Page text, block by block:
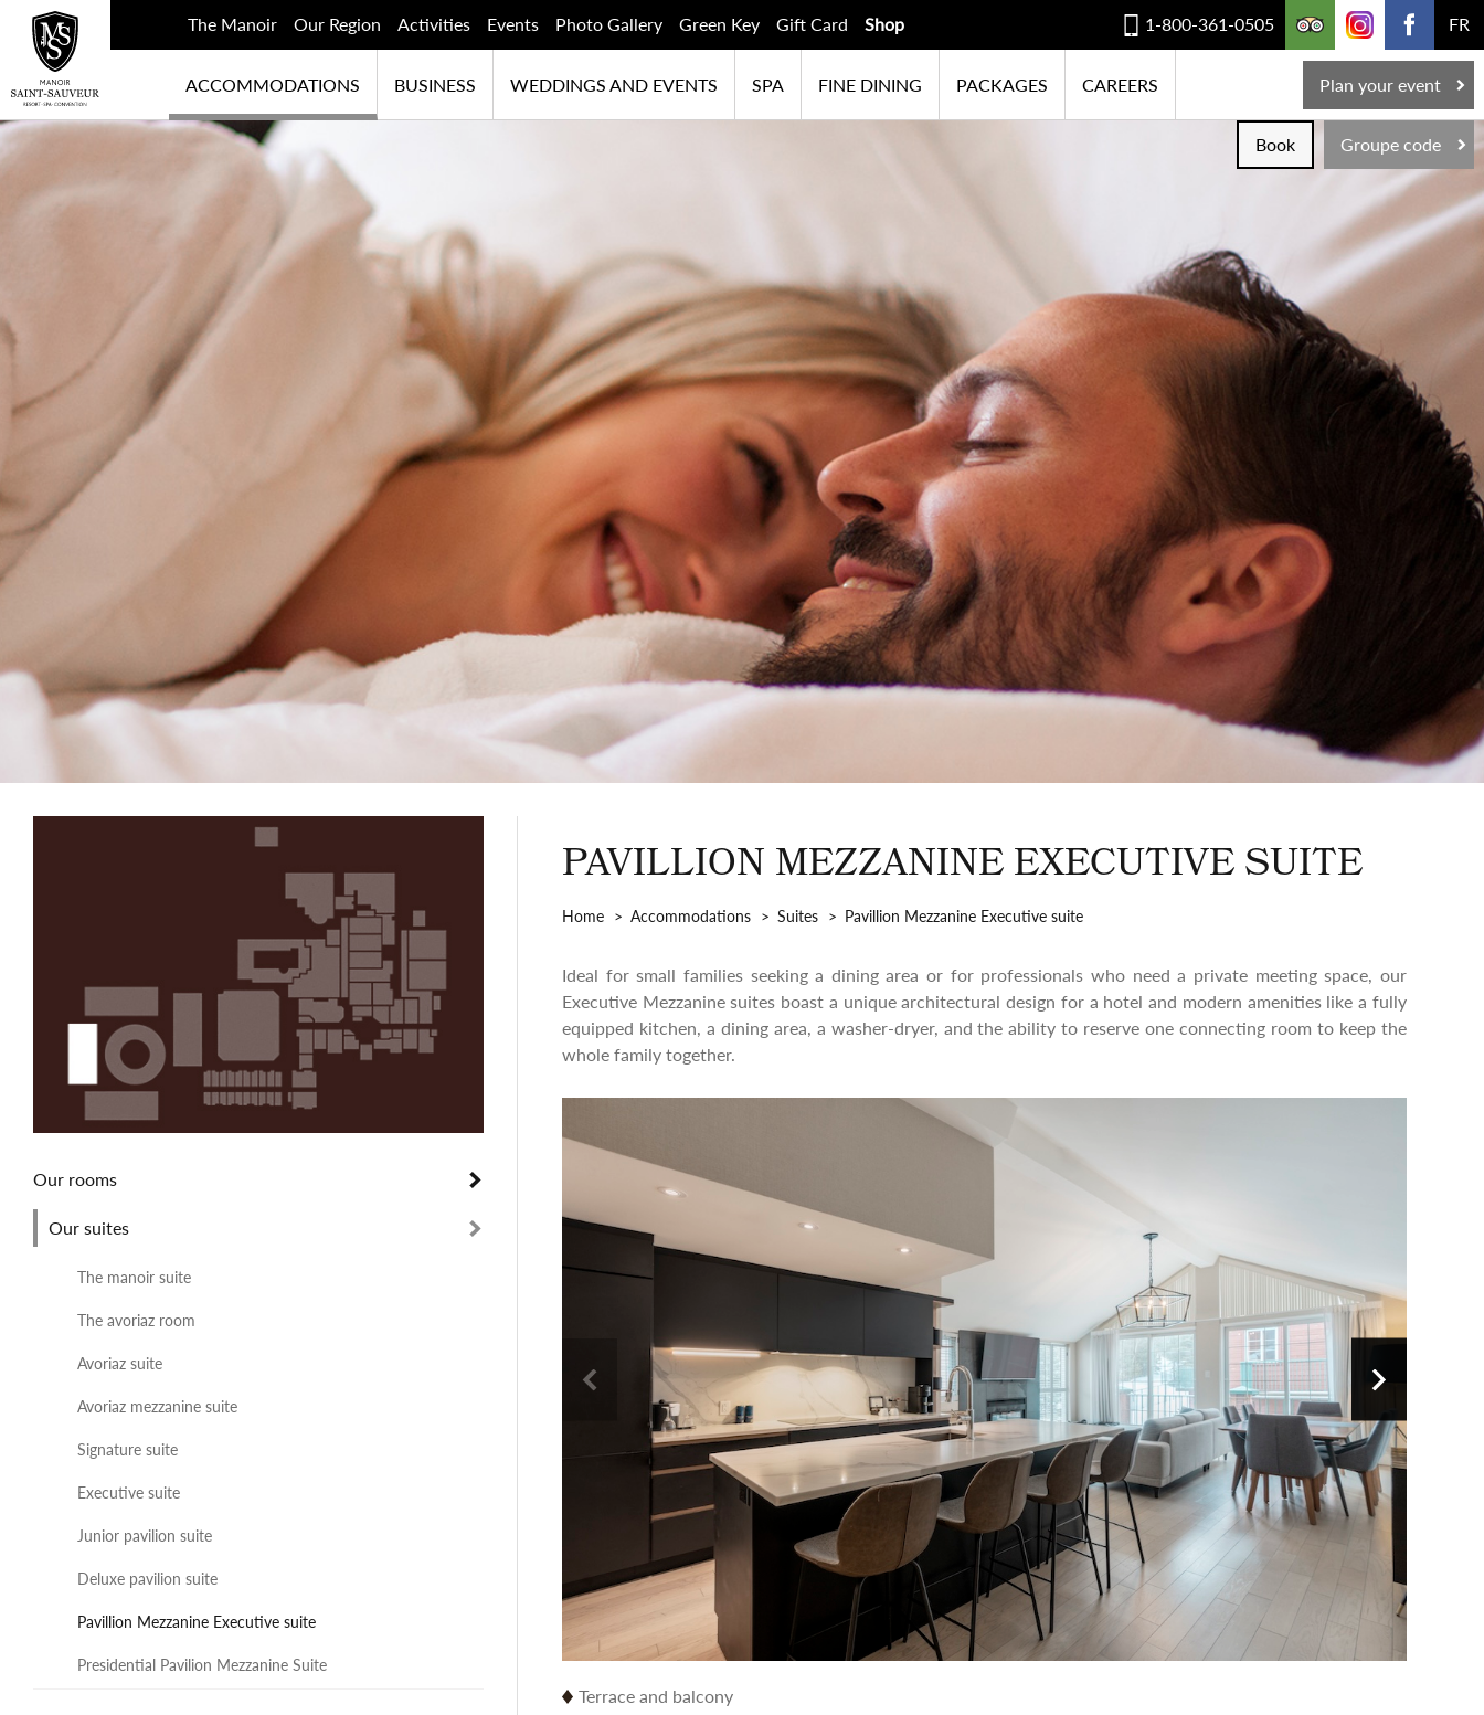
The Manoir Our Region Activities Events Photo Gallery Green Key Gift Card Shop FR
1-800-361-0505
ACCOMMODATIONS BUSINESS WEDDINGS AND EVENTS SPA FINE DINING PACKAGES CAREERS Plan your event
Groupe code
Book
PAVILLION MEZZANINE EXECUTIVE SUITE
Home Accommodations Suites Pavillion Mezzanine Executive suite
Ideal for small families seeking a dining area or for professionals who need a private meeting space, our
Executive Mezzanine suites boast a unique architectural design for a hotel and modern amenities like a fully
equipped kitchen, a dining area, a washer-dryer, and the ability to reserve one connecting room to keep the
whole family together.
Terrace and balcony
Our rooms
Our suites
The manoir suite
The avoriaz room
Avoriaz suite
Avoriaz mezzanine suite
Signature suite
Executive suite
Junior pavilion suite
Deluxe pavilion suite
Pavillion Mezzanine Executive suite
Presidential Pavilion Mezzanine Suite